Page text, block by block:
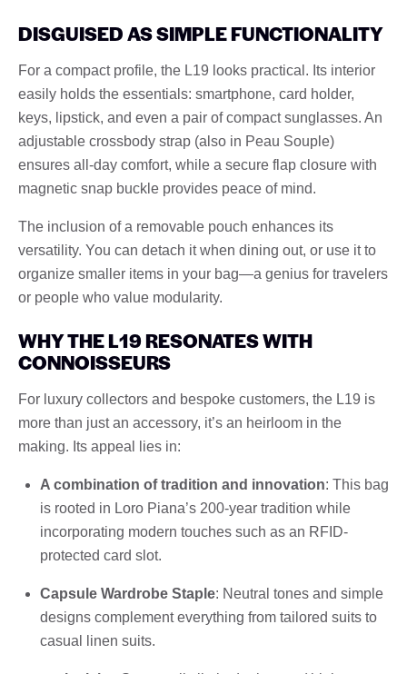
DISGUISED AS SIMPLE FUNCTIONALITY
For a compact profile, the L19 looks practical. Its interior
easily holds the essentials: smartphone, card holder,
keys, lipstick, and even a pair of compact sunglasses. An
adjustable crossbody strap (also in Peau Souple)
ensures all-day comfort, while a secure flap closure with
magnetic snap buckle provides peace of mind.
The inclusion of a removable pouch enhances its
versatility. You can detach it when dining out, or use it to
organize smaller items in your bag—a genius for travelers
or people who value modularity.
WHY THE L19 RESONATES WITH
CONNOISSEURS
For luxury collectors and bespoke customers, the L19 is
more than just an accessory, it’s an heirloom in the
making. Its appeal lies in:
A combination of tradition and innovation: This bag
is rooted in Loro Piana’s 200-year tradition while
incorporating modern touches such as an RFID-
protected card slot.
Capsule Wardrobe Staple: Neutral tones and simple
designs complement everything from tailored suits to
casual linen suits.